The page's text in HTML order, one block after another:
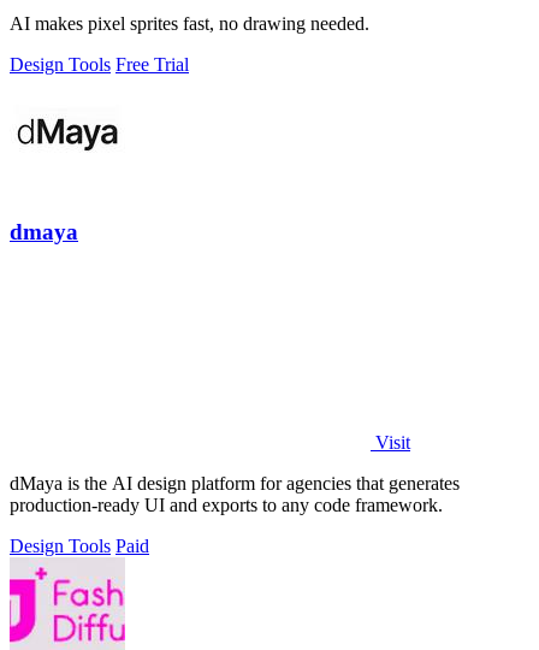
AI makes pixel sprites fast, no drawing needed.
Design Tools Free Trial
dmaya
Visit
dMaya is the AI design platform for agencies that generates
production-ready UI and exports to any code framework.
Design Tools Paid